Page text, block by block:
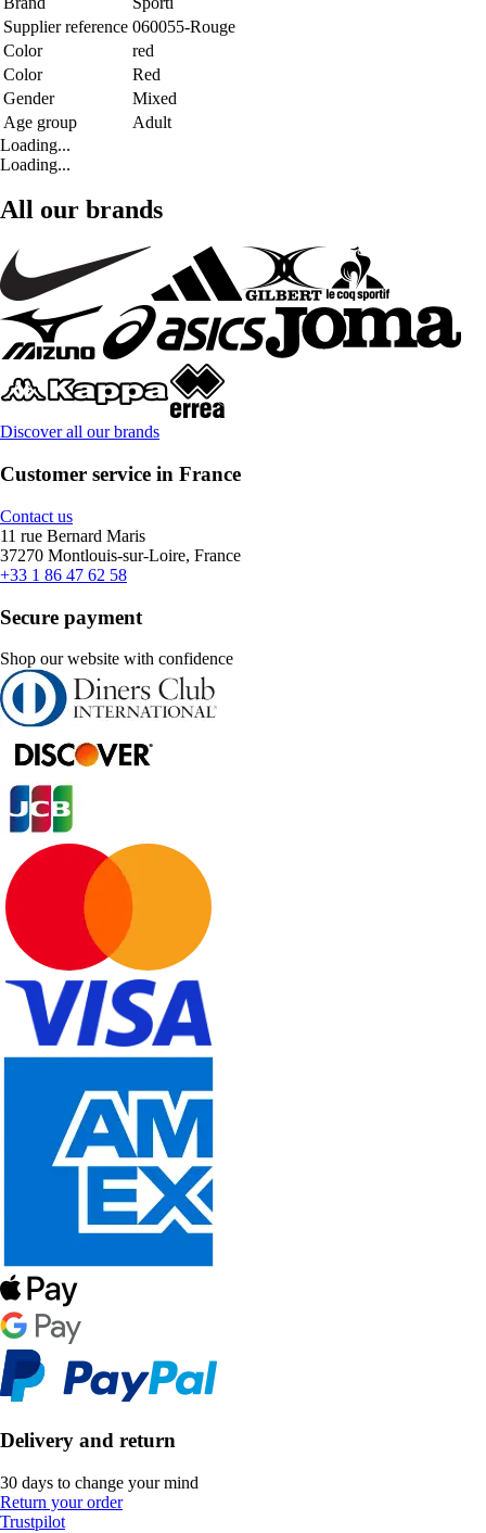
Supplier reference 060055-Rouge
Color
red
Color
Red
Gender
Mixed
Age group
Adult
Loading...
Loading...
All our brands
Discover all our brands
Customer service in France
Contact us
11 rue Bernard Maris
37270 Montlouis-sur-Loire, France
+33 1 86 47 62 58
Secure payment
Shop our website with confidence
Delivery and return
30 days to change your mind
Return your order
Trustpilot